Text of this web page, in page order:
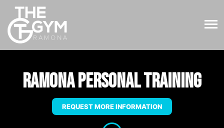
Ramona Personal Training
REQUEST MORE INFORMATION